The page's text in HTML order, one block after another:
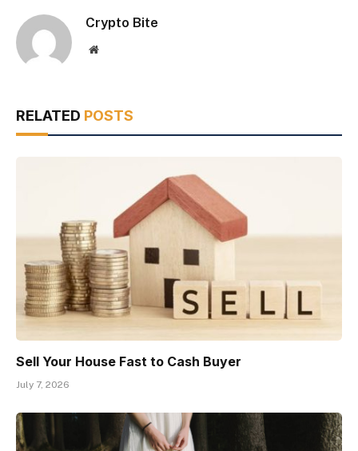
Crypto Bite
Website
RELATED POSTS
Sell Your House Fast to Cash Buyer
July 7, 2026